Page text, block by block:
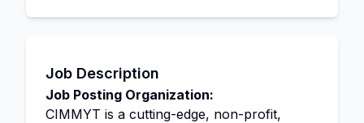
Job Description
Job Posting Organization:
CIMMYT is a cutting-edge, non-profit,